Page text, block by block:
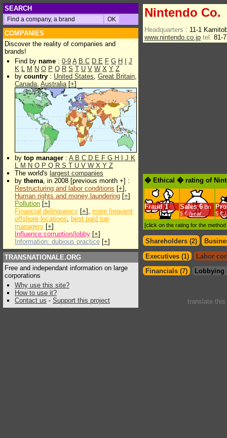
SEARCH
COMPANIES
Discover the reality of companies and
brands!
Find by name : 0-9 A B C D E F G H
J
K L M N O P Q R S T U V W X Y Z
by country : United States, Great Britain,
Canada, Australia[+]
by top manager : A B C D E F G H J K
L M N O P Q R S T U V W X Y Z
The world's largest companies
by thema, in 2008 [previous month +] :
Restructuring and labor conditions [+],
Human rights and money laundering [+]
Pollution [+]
Financial delinquency [+], more frequent
offshore locations, best paid top
managers [+]
Influence:corruption/lobby [+]
Information: dubious practice [+]
TRANSNATIONALE.ORG
Free and independant information on large
corporations
Why use this site?
How to use it?
Contact us - Support this project
Nintendo Co.
Headquarters : 11-1
www.nintendo.co.jp tel. 81-
� Ethical � rating of
Fraud 1 Sales 6 Bn
$.€ /year
$.€ /
[click on the rating for the
Shareholders (2)
Executives (1)
Labor
Financials (7)
Lobbying
translate